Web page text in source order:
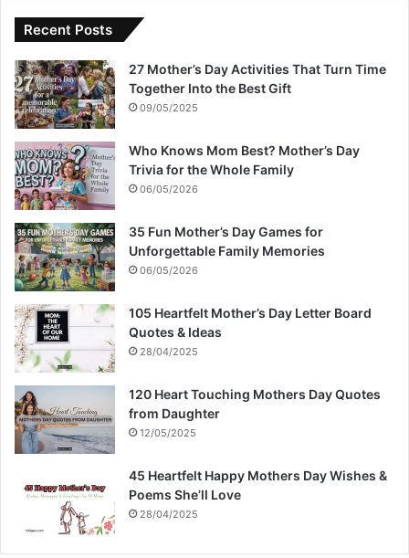
Recent Posts
27 Mother’s Day Activities That Turn Time
Together Into the Best Gift
09/05/2025
Who Knows Mom Best? Mother’s Day
Trivia for the Whole Family
06/05/2026
35 Fun Mother’s Day Games for
Unforgettable Family Memories
06/05/2026
105 Heartfelt Mother’s Day Letter Board
Quotes & Ideas
28/04/2025
120 Heart Touching Mothers Day Quotes
from Daughter
12/05/2025
45 Heartfelt Happy Mothers Day Wishes &
Poems She’ll Love
28/04/2025